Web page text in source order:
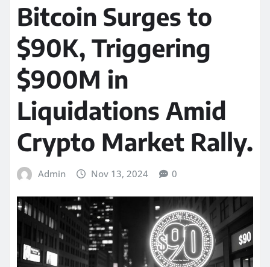
Bitcoin Surges to
$90K, Triggering
$900M in
Liquidations Amid
Crypto Market Rally.
Admin Nov 13, 2024 0